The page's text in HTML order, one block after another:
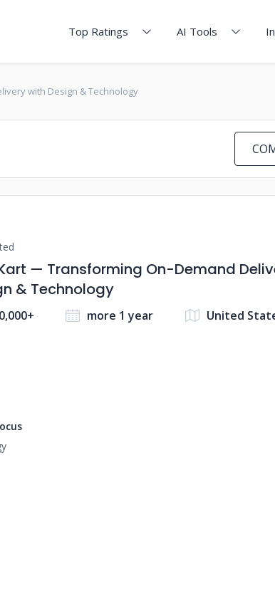
Top Ratings AI Tools
with Design & Technology
— Transforming On-Demand
& Technology
more 1 year United